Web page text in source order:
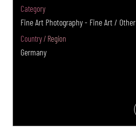
Category
Fine Art Photography - Fine Art / Other
Country / Region
Germany